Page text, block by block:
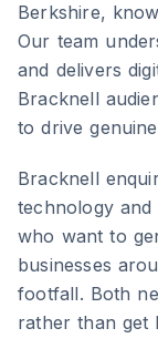
Berkshire,
Our team
and delivers
Bracknell
to drive
Bracknell
technology
who want to
businesses
footfall. Both
rather than get